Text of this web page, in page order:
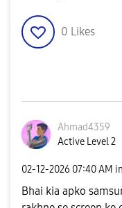
0 Likes
Ahmad4359
Active Level 2
‎02-12-2026 07:40 AM in
Bhai kia apko